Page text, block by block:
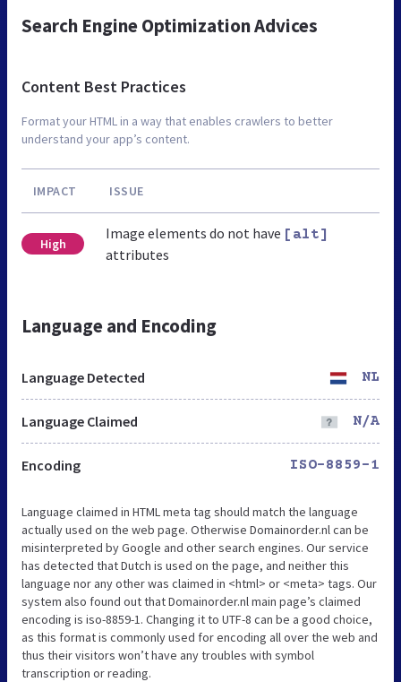
Search Engine Optimization Advices
Content Best Practices
Format your HTML in a way that enables crawlers to better
understand your app’s content.
IMPACT ISSUE
High
Image elements do not have [alt]
attributes
Language and Encoding
Language Detected NL
Language Claimed N/A
Encoding ISO-8859-1
Language claimed in HTML meta tag should match the language
actually used on the web page. Otherwise Domainorder.nl can be
misinterpreted by Google and other search engines. Our service
has detected that Dutch is used on the page, and neither this
language nor any other was claimed in <html> or <meta> tags. Our
system also found out that Domainorder.nl main page’s claimed
encoding is iso-8859-1. Changing it to UTF-8 can be a good choice,
as this format is commonly used for encoding all over the web and
thus their visitors won’t have any troubles with symbol
transcription or reading.